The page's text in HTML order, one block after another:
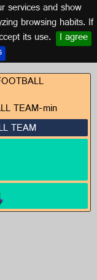
services and show
browsing habits. If
its use. I agree
TEAM